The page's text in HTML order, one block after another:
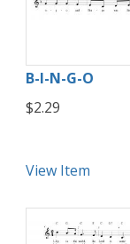
B-I-N-G-O
$2.29
View Item